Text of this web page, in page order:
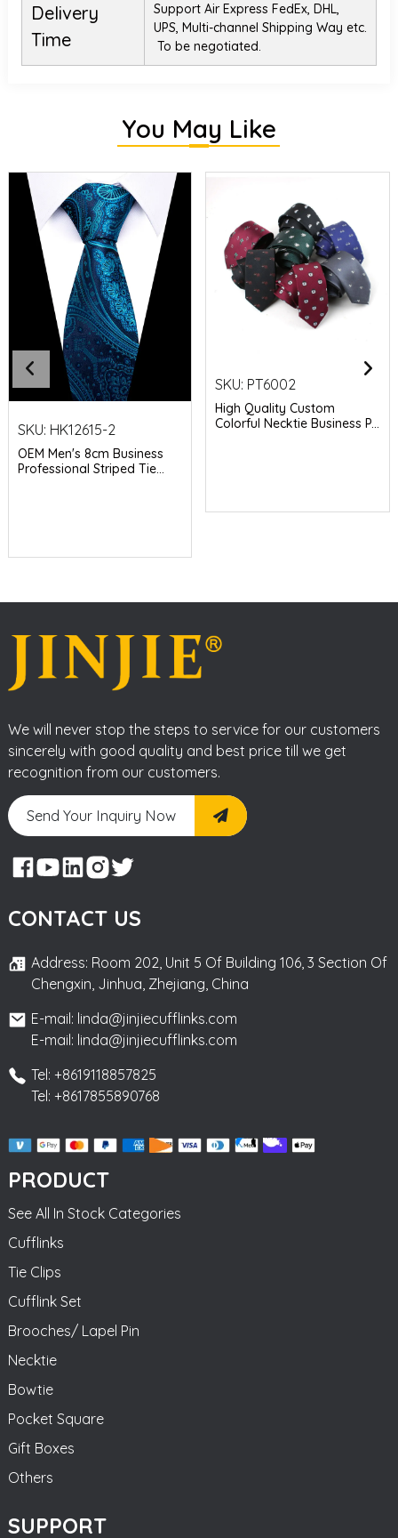
Delivery
Time
Support Air Express FedEx, DHL,
UPS, Multi-channel Shipping Way etc.
To be negotiated.
You May Like
SKU: HK12615-2
OEM Men's 8cm Business
Professional Striped Tie...
SKU: PT6002
High Quality Custom
Colorful Necktie Business P...
We will never stop the steps to service for our customers
sincerely with good quality and best price till we get
recognition from our customers.
Send Your Inquiry Now
CONTACT US
Address: Room 202, Unit 5 Of Building 106, 3 Section Of
Chengxin, Jinhua, Zhejiang, China
E-mail: linda@jinjiecufflinks.com
E-mail: linda@jinjiecufflinks.com
Tel: +8619118857825
Tel: +8617855890768
PRODUCT
See All In Stock Categories
Cufflinks
Tie Clips
Cufflink Set
Brooches/ Lapel Pin
Necktie
Bowtie
Pocket Square
Gift Boxes
Others
SUPPORT